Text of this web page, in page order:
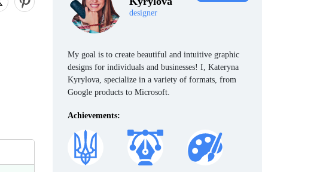
designer
My goal is to create beautiful and intuitive graphic
designs for individuals and businesses! I, Kateryna
Kyrylova, specialize in a variety of formats, from
Google products to Microsoft.
Achievements: